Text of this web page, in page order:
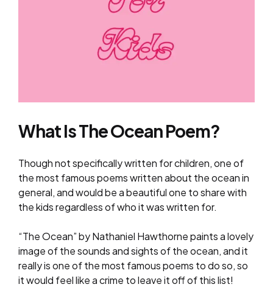
What Is The Ocean Poem?
Though not specifically written for children, one of
the most famous poems written about the ocean in
general, and would be a beautiful one to share with
the kids regardless of who it was written for.
“The Ocean” by Nathaniel Hawthorne paints a lovely
image of the sounds and sights of the ocean, and it
really is one of the most famous poems to do so, so
it would feel like a crime to leave it off of this list!